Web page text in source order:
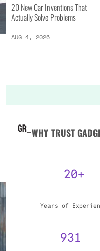
13 Inventions That Will Kick Your
Home Into the Future
AUG 5, 2026
16 of the Best Vessel Golf
Actually Solve Problems